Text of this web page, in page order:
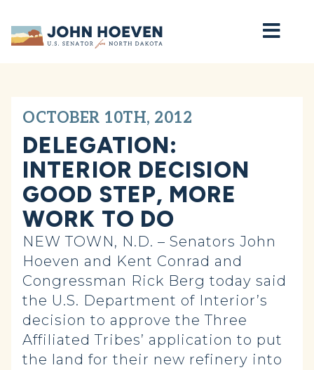
Home
OCTOBER 10TH, 2012
DELEGATION:
INTERIOR DECISION
GOOD STEP, MORE
WORK TO DO
NEW TOWN, N.D. – Senators John
Hoeven and Kent Conrad and
Congressman Rick Berg today said
the U.S. Department of Interior’s
decision to approve the Three
Affiliated Tribes’ application to put
the land for their new refinery into